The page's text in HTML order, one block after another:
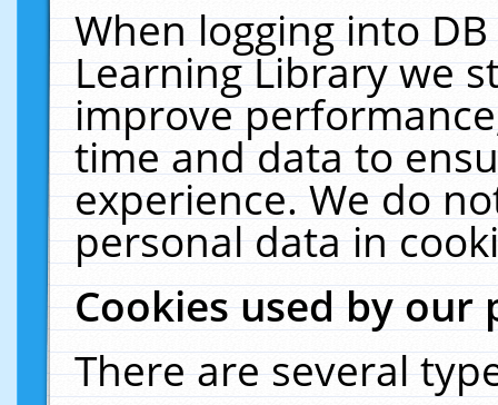
When logging into
Learning Library we
improve
time and data to
experience. We do
personal data in
Cookies used by our
There are several